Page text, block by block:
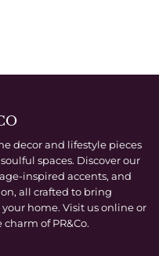
decor and lifestyle pieces
spaces. Discover our
inspired accents, and
all crafted to bring
home. Visit us online or
of PR&Co.